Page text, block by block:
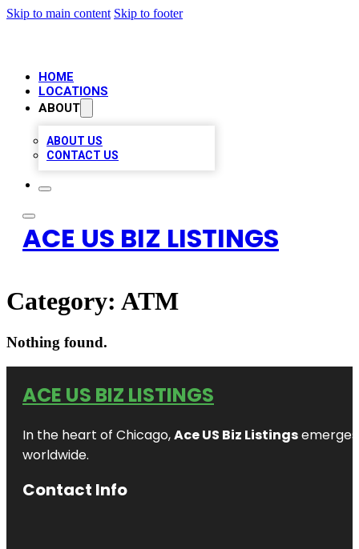
Skip to main content Skip to footer
HOME
LOCATIONS
ABOUT
ABOUT US
CONTACT US
ACE US BIZ LISTINGS
Category: ATM
Nothing found.
ACE US BIZ LISTINGS
In the heart of Chicago,Ace US Biz Listings
worldwide.
Contact Info